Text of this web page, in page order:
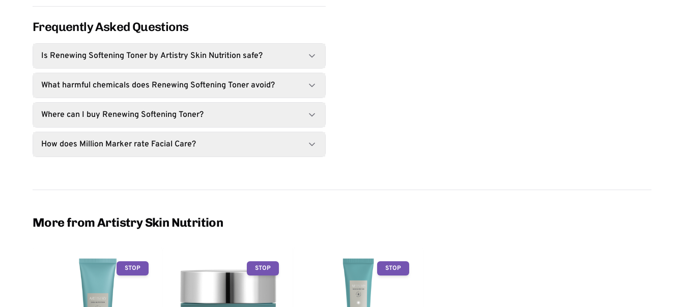
Frequently Asked Questions
Is Renewing Softening Toner by Artistry Skin Nutrition safe?
What harmful chemicals does Renewing Softening Toner avoid?
Where can I buy Renewing Softening Toner?
How does Million Marker rate Facial Care?
More from Artistry Skin Nutrition
STOP STOP STOP